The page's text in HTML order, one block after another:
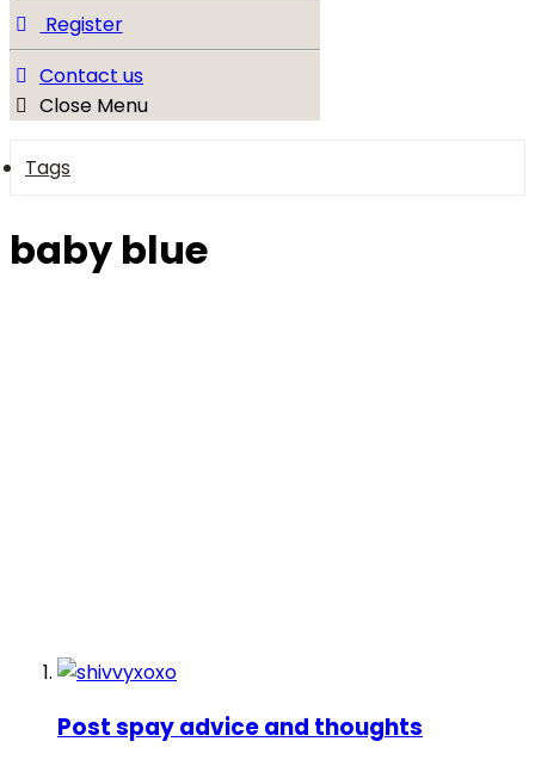
Register
Contact us
Close Menu
Tags
baby blue
Post spay advice and thoughts